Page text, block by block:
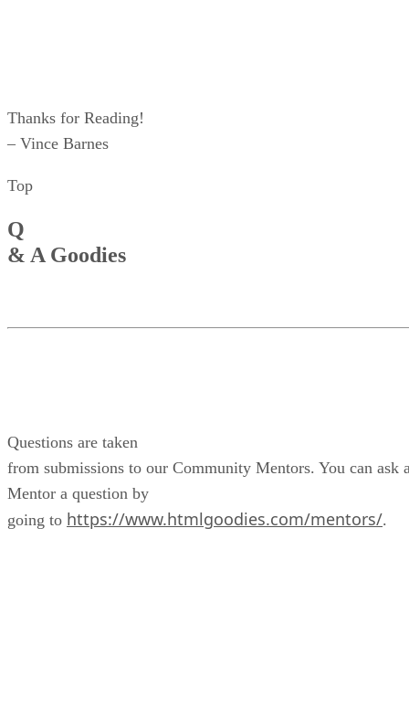
Thanks for Reading!
– Vince Barnes
Top
Q
& A Goodies
Questions are taken
from submissions to our Community Mentors. You can ask
Mentor a question by
going to https://www.htmlgoodies.com/mentors/.